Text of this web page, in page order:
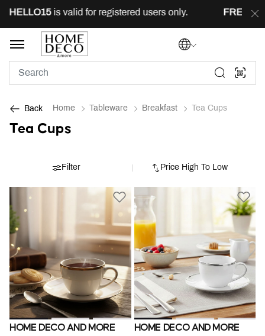
is valid for registered users only. FREEdelivery
Back Home Tableware Breakfast Tea Cups
Tea Cups
Price High To Low
Filter
HOME DECO AND MORE HOME DECO AND MORE